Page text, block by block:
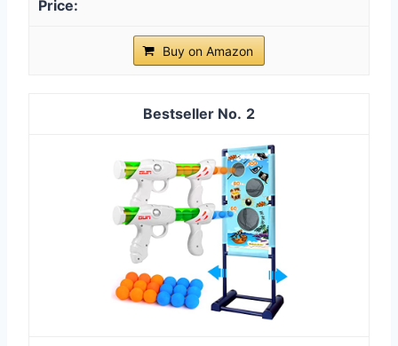
Buy on Amazon
2